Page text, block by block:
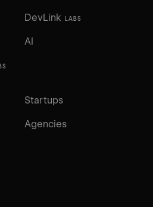
DevLink LABS
AI
Startups
Agencies